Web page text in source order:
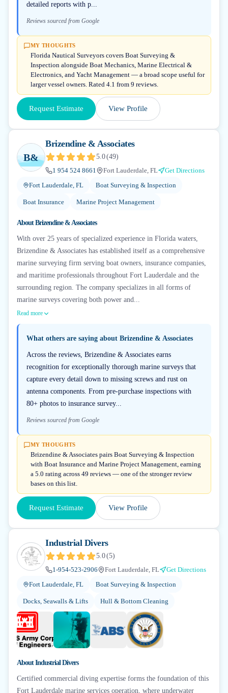
detailed reports with p...
Reviews sourced from Google
MY THOUGHTS
Florida Nautical Surveyors covers Boat Surveying &
Inspection alongside Boat Mechanics, Marine Electrical &
Electronics, and Yacht Management — a broad scope useful for
larger vessel owners. Rated 4.1 from 9 reviews.
Request Estimate View Profile
B&
Brizendine & Associates
5.0(49)
1 954 524 8661
Fort Lauderdale, FL
Get Directions
Fort Lauderdale, FL
Boat Surveying & Inspection
Boat Insurance Marine Project Management
AboutBrizendine & Associates
With over 25 years of specialized experience in Florida waters,
Brizendine & Associates has established itself as a comprehensive
marine surveying firm serving boat owners, insurance companies,
and maritime professionals throughout Fort Lauderdale and the
surrounding region. The company specializes in all forms of
marine surveys covering both power and...
Read more
What others are saying about Brizendine & Associates
Across the reviews, Brizendine & Associates earns
recognition for exceptionally thorough marine surveys that
capture every detail down to missing screws and rust on
antenna components. From pre-purchase inspections with
80+ photos to insurance survey...
Reviews sourced from Google
MY THOUGHTS
Brizendine & Associates pairs Boat Surveying & Inspection
with Boat Insurance and Marine Project Management, earning
a 5.0 rating across 49 reviews — one of the stronger review
bases on this list.
Request Estimate View Profile
Industrial Divers
5.0(5)
1-954-523-2906
Fort Lauderdale, FL
Get Directions
Fort Lauderdale, FL
Boat Surveying & Inspection
Docks, Seawalls & Lifts Hull & Bottom Cleaning
AboutIndustrial Divers
Certified commercial diving expertise forms the foundation of this
Fort Lauderdale marine services operation, where underwater